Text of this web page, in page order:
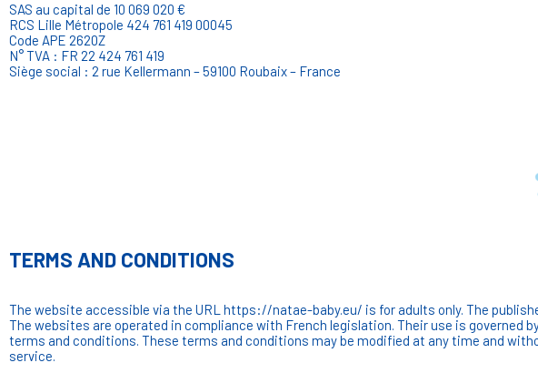
SAS au capital de 10 069 020 €
RCS Lille Métropole 424 761 419 00045
Code APE 2620Z
N° TVA : FR 22 424 761 419
Siège social : 2 rue Kellermann – 59100 Roubaix – France
TERMS AND CONDITIONS
The website accessible via the URL https://natae-baby.eu/ is for adults only. The
The websites are operated in compliance with French legislation. Their use is governed
terms and conditions. These terms and conditions may be modified at any time and
service.